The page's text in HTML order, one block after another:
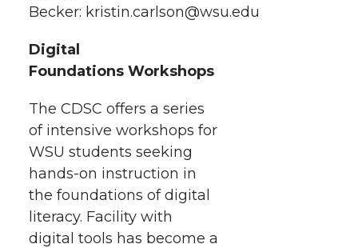
Becker: kristin.carlson@wsu.edu
Digital
Foundations Workshops
The CDSC offers a series
of intensive workshops for
WSU students seeking
hands-on instruction in
the foundations of digital
literacy. Facility with
digital tools has become a